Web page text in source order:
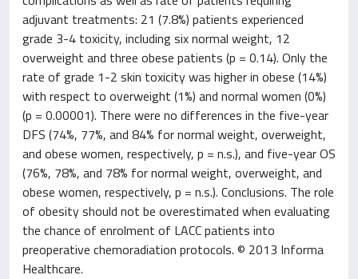
adjuvant treatments: 21 (7.8%) patients experienced
grade 3-4 toxicity, including six normal weight, 12
overweight and three obese patients (p = 0.14). Only the
rate of grade 1-2 skin toxicity was higher in obese (14%)
with respect to overweight (1%) and normal women (0%)
(p = 0.00001). There were no differences in the five-year
DFS (74%, 77%, and 84% for normal weight, overweight,
and obese women, respectively, p = n.s.), and five-year OS
(76%, 78%, and 78% for normal weight, overweight, and
obese women, respectively, p = n.s.). Conclusions. The role
of obesity should not be overestimated when evaluating
the chance of enrolment of LACC patients into
preoperative chemoradiation protocols. © 2013 Informa
Healthcare.